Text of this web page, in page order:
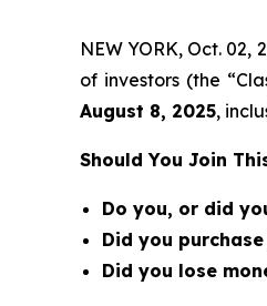
NEW YORK, Oct. 02,
of investors (the
August 8, 2025,
Should You Join
Do you, or did
Did you
Did you lose